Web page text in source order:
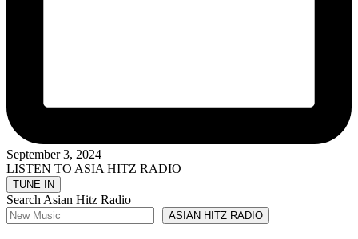
September 3, 2024
LISTEN TO ASIA HITZ RADIO
Search Asian Hitz Radio
ASIAN HITZ RADIO